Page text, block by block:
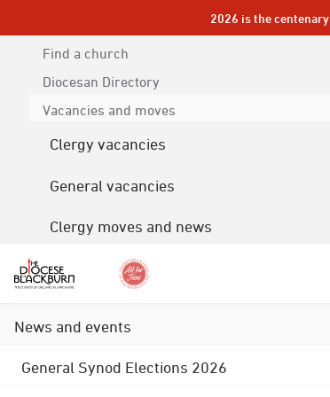
2026 is the
Find a church
Diocesan Directory
Vacancies and moves
Clergy vacancies
General vacancies
Clergy moves and news
News and events
General Synod Elections 2026